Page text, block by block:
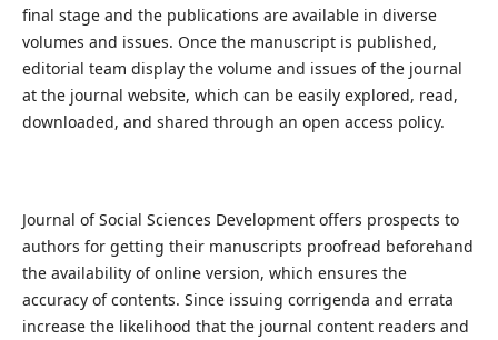
final stage and the publications are available in diverse
volumes and issues. Once the manuscript is published,
editorial team display the volume and issues of the journal
at the journal website, which can be easily explored, read,
downloaded, and shared through an open access policy.
Journal of Social Sciences Development offers prospects to
authors for getting their manuscripts proofread beforehand
the availability of online version, which ensures the
accuracy of contents. Since issuing corrigenda and errata
increase the likelihood that the journal content readers and